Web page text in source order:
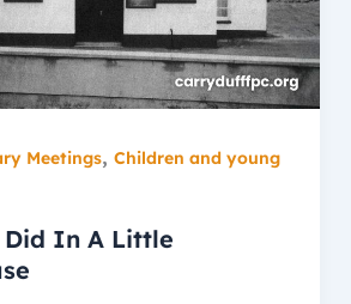
Meetings, Children and young
Did In A Little